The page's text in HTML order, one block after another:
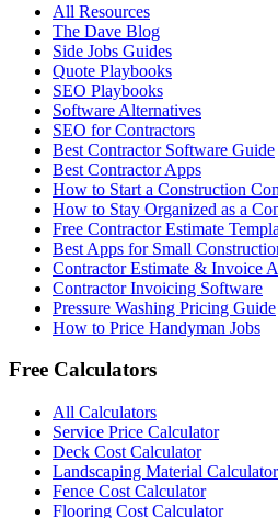
All Resources
The Dave Blog
Side Jobs Guides
Quote Playbooks
SEO Playbooks
Software Alternatives
SEO for Contractors
Best Contractor Software Guide
Best Contractor Apps
How to Start a Construction
How to Stay Organized as a
Free Contractor Estimate
Best Apps for Small
Contractor Estimate & Invoice
Contractor Invoicing Software
Pressure Washing Pricing Guide
How to Price Handyman Jobs
Free Calculators
All Calculators
Service Price Calculator
Deck Cost Calculator
Landscaping Material Calculator
Fence Cost Calculator
Flooring Cost Calculator